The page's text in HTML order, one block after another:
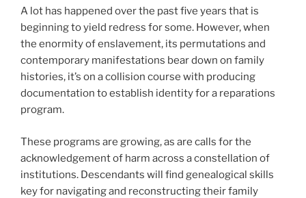
A lot has happened over the past five years that is
beginning to yield redress for some. However, when
the enormity of enslavement, its permutations and
contemporary manifestations bear down on family
histories, it’s on a collision course with producing
documentation to establish identity for a reparations
program.
These programs are growing, as are calls for the
acknowledgement of harm across a constellation of
institutions. Descendants will find genealogical skills
key for navigating and reconstructing their family